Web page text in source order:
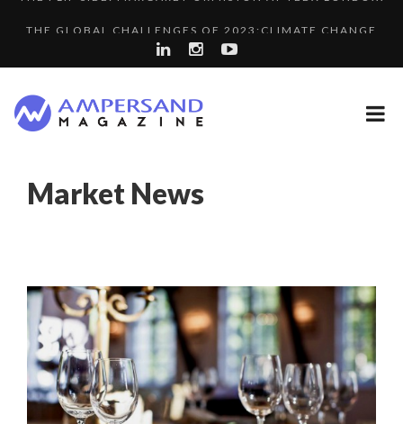
A...
SPRING AFTERWORK
LA RÉSILIENCE DU COMMERCE MONDIAL GRÂCE À LA H...
“COUP DE COEUR” OF OUR CEO: NACHSON & ARIE...
LAURENT GUERRERO, FORMER EBS MANAGER AT BTG
PA...
LE CERCLE CYCLOPE : UN OUTIL DE SYNTHÈSE ET D’...
5 QUESTIONS TO THIBAULT D’HUART, EXECUTI...
THE POWER OF SILENCE IN INTERVIEWS
HOW TO STAY FOCUSED IN A WORLD OF DISTRACTIONS...
Market News